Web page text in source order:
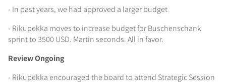
- In past years, we had approved a larger budget
- Rikupekka moves to increase budget for Buschenschank
sprint to 3500 USD. Martin seconds. All in favor.
Review Ongoing
- Rikupekka encouraged the board to attend Strategic Session